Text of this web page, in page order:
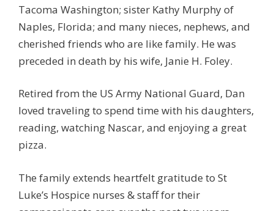
Tacoma Washington; sister Kathy Murphy of
Naples, Florida; and many nieces, nephews, and
cherished friends who are like family. He was
preceded in death by his wife, Janie H. Foley.
Retired from the US Army National Guard, Dan
loved traveling to spend time with his daughters,
reading, watching Nascar, and enjoying a great
pizza.
The family extends heartfelt gratitude to St
Luke’s Hospice nurses & staff for their